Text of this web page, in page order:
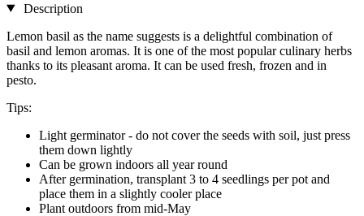
Description
Lemon basil as the name suggests is a delightful combination of
basil and lemon aromas. It is one of the most popular culinary herbs
thanks to its pleasant aroma. It can be used fresh, frozen and in
pesto.
Tips:
Light germinator - do not cover the seeds with soil, just press
them down lightly
Can be grown indoors all year round
After germination, transplant 3 to 4 seedlings per pot and
place them in a slightly cooler place
Plant outdoors from mid-May